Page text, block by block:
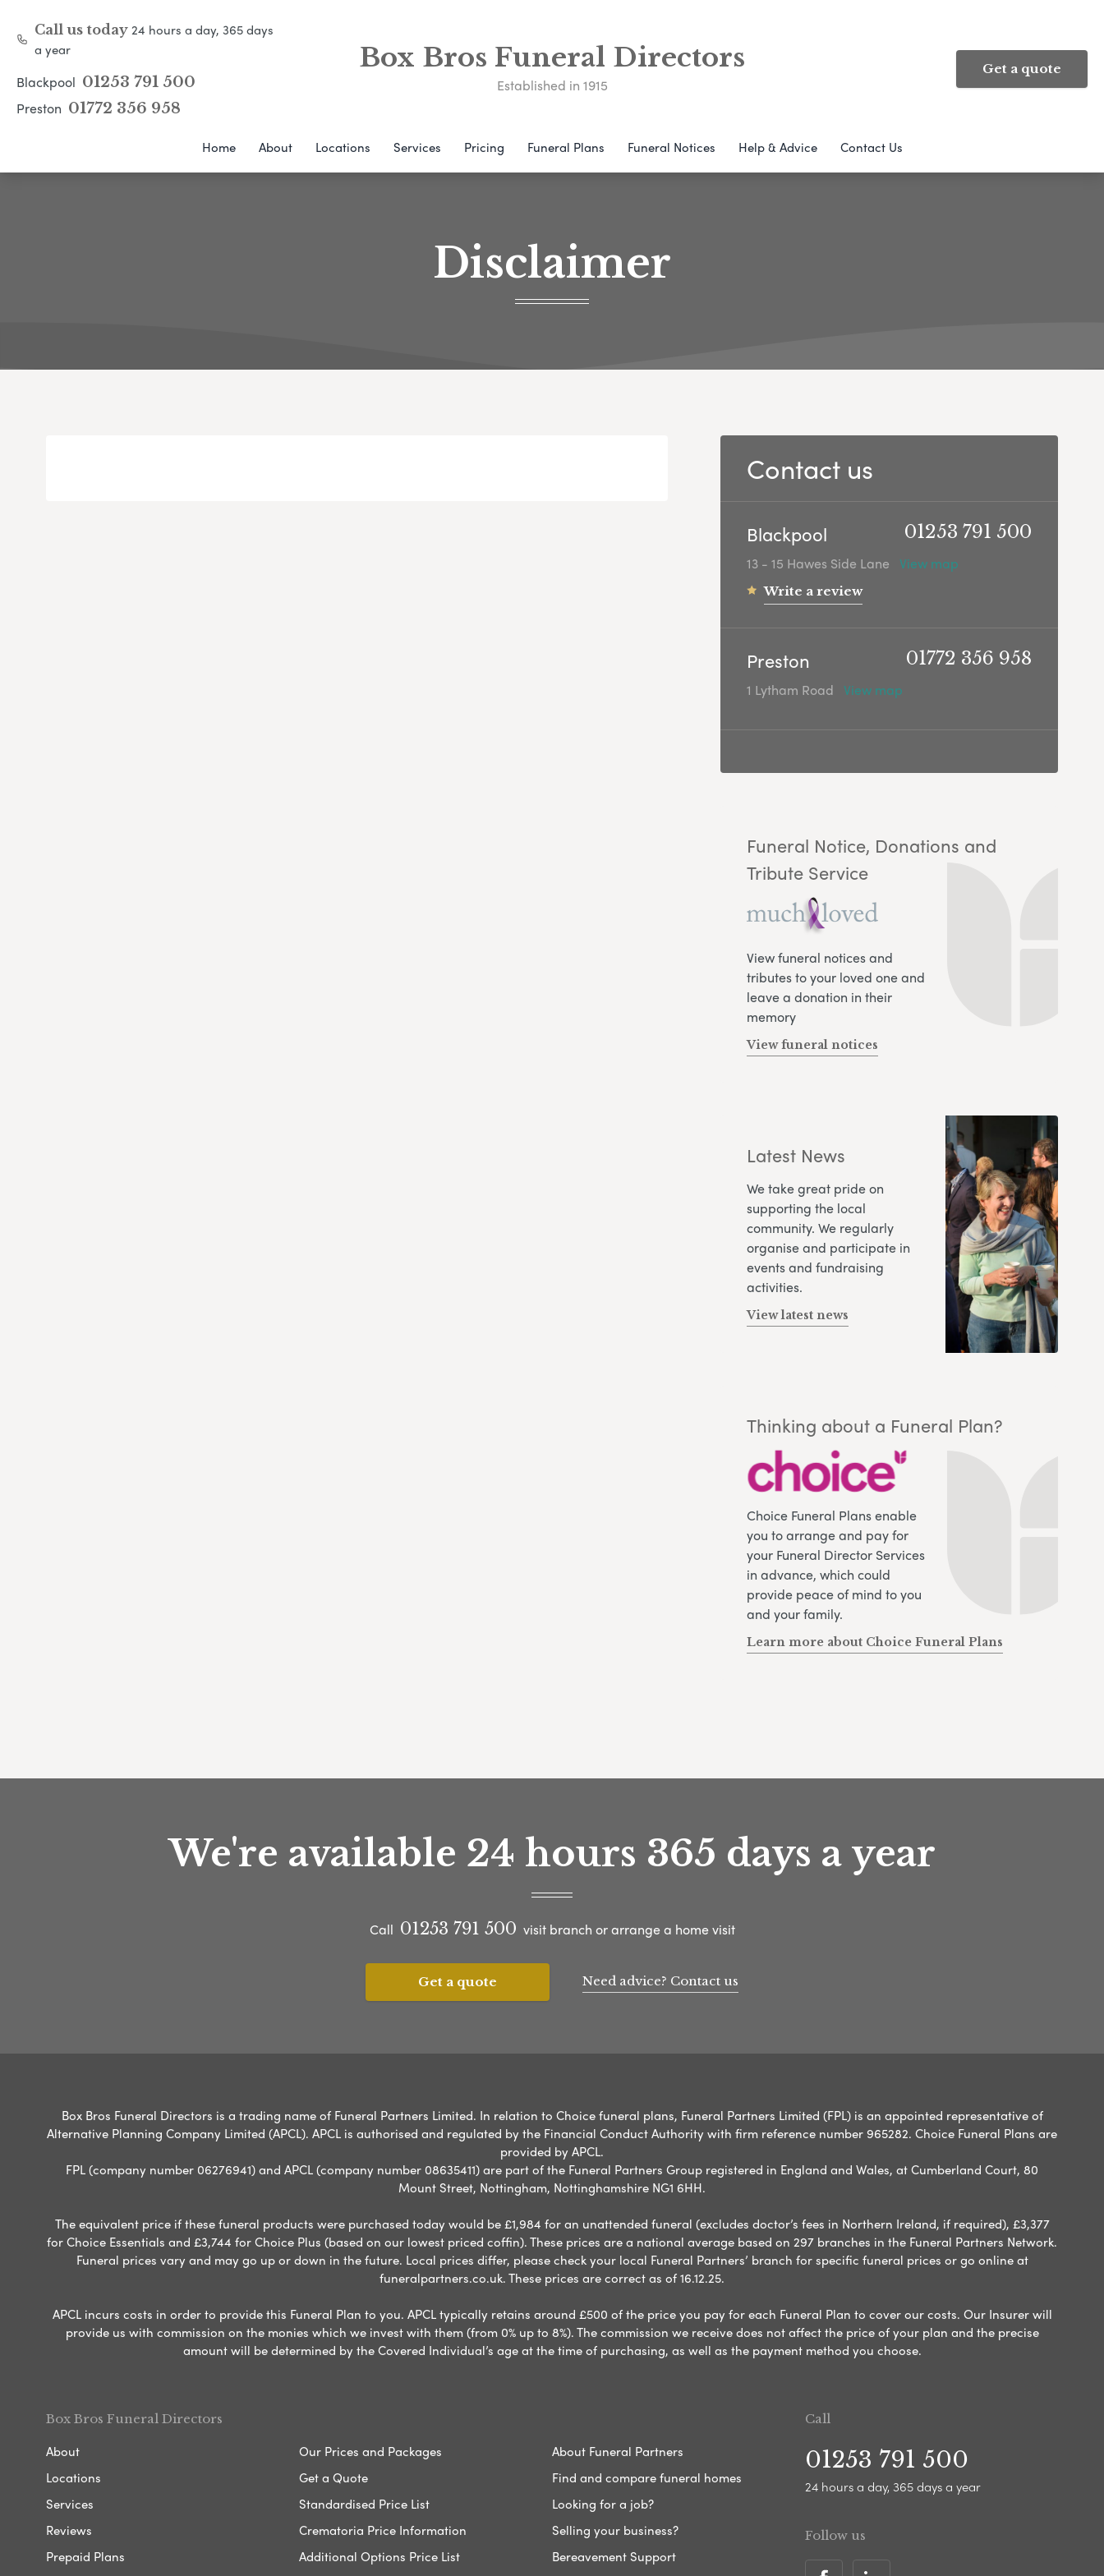
Call us today24 hours a day, 365 days
a year
Blackpool 01253 791 500
Preston 01772 356 958
Box Bros Funeral Directors
Established in 1915
Get a quote
Home About Locations Services Pricing Funeral Plans Funeral Notices Help & Advice Contact Us
Disclaimer
Contact us
Blackpool 01253 791 500
13 - 15 Hawes Side Lane View map
Write a review
Preston 01772 356 958
1 Lytham Road View map
Funeral Notice, Donations and
Tribute Service
View funeral notices and
tributes to your loved one and
leave a donation in their
memory
View funeral notices
Latest News
We take great pride on
supporting the local
community. We regularly
organise and participate in
events and fundraising
activities.
View latest news
Thinking about a Funeral Plan?
Choice Funeral Plans enable
you to arrange and pay for
your Funeral Director Services
in advance, which could
provide peace of mind to you
and your family.
Learn more about Choice Funeral Plans
We're available 24 hours 365 days a year
Call 01253 791 500 visit branch or arrange a home visit
Get a quote Need advice? Contact us
Box Bros Funeral Directors is a trading name of Funeral Partners Limited. In relation to Choice funeral plans, Funeral Partners Limited (FPL) is an appointed representative of
Alternative Planning Company Limited (APCL). APCL is authorised and regulated by the Financial Conduct Authority with firm reference number 965282. Choice Funeral Plans are
provided by APCL.
FPL (company number 06276941) and APCL (company number 08635411) are part of the Funeral Partners Group registered in England and Wales, at Cumberland Court, 80
Mount Street, Nottingham, Nottinghamshire NG1 6HH.
The equivalent price if these funeral products were purchased today would be £1,984 for an unattended funeral (excludes doctor’s fees in Northern Ireland, if required), £3,377
for Choice Essentials and £3,744 for Choice Plus (based on our lowest priced coffin). These prices are a national average based on 297 branches in the Funeral Partners Network.
Funeral prices vary and may go up or down in the future. Local prices differ, please check your local Funeral Partners’ branch for specific funeral prices or go online at
funeralpartners.co.uk. These prices are correct as of 16.12.25.
APCL incurs costs in order to provide this Funeral Plan to you. APCL typically retains around £500 of the price you pay for each Funeral Plan to cover our costs. Our Insurer will
provide us with commission on the monies which we invest with them (from 0% up to 8%). The commission we receive does not affect the price of your plan and the precise
amount will be determined by the Covered Individual’s age at the time of purchasing, as well as the payment method you choose.
Box Bros Funeral Directors
About
Locations
Services
Reviews
Prepaid Plans
Our Prices and Packages
Get a Quote
Standardised Price List
Crematoria Price Information
Additional Options Price List
About Funeral Partners
Find and compare funeral homes
Looking for a job?
Selling your business?
Bereavement Support
Call
01253 791 500
24 hours a day, 365 days a year
Follow us